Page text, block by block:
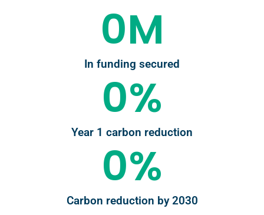
In funding secured
0M
Year 1 carbon reduction
0%
Carbon reduction by 2030
0%